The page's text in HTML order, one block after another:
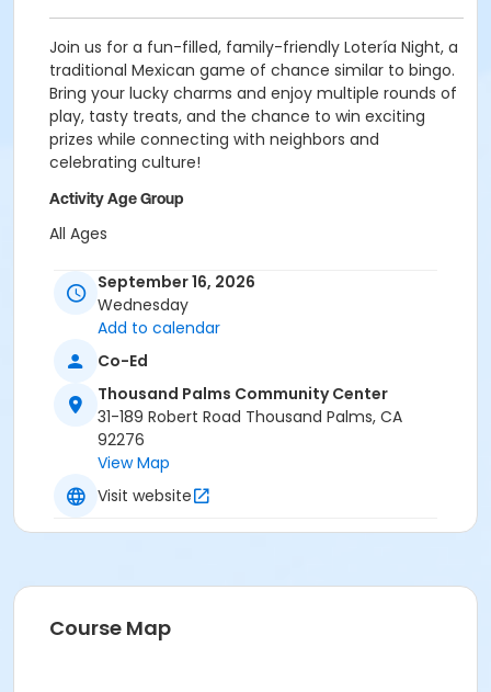
Join us for a fun-filled, family-friendly Lotería Night, a
traditional Mexican game of chance similar to bingo.
Bring your lucky charms and enjoy multiple rounds of
play, tasty treats, and the chance to win exciting
prizes while connecting with neighbors and
celebrating culture!
Activity Age Group
All Ages
Thousand Palms Community Center
September 16, 2026
Wednesday
Add to calendar
Co-Ed
Thousand Palms Community Center
31-189 Robert Road Thousand Palms, CA
92276
View Map
Visit website
Course Map